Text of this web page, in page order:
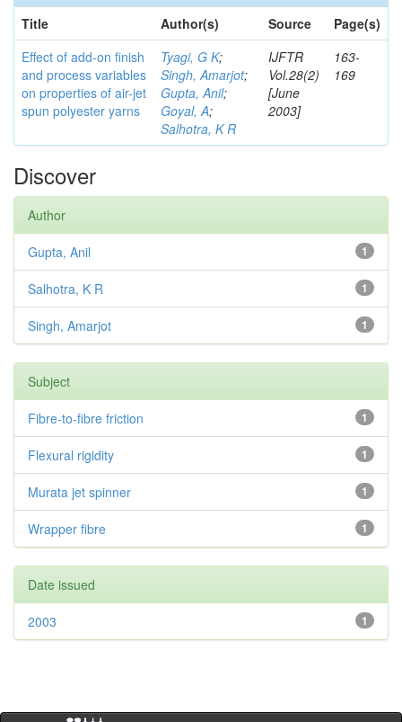
Title
Author(s) Source
Page(s)
Effect of add-on finish
and process variables
on properties of air-jet
spun polyester yarns
Tyagi, G K;
Singh, Amarjot;
Gupta, Anil;
Goyal, A;
Salhotra, K R
IJFTR
Vol.28(2)
[June
2003]
163-
169
Discover
Author
1
Gupta, Anil
1
Salhotra, K R
1
Singh, Amarjot
Subject
1
Fibre-to-fibre friction
1
Flexural rigidity
1
Murata jet spinner
1
Wrapper fibre
Date issued
1
2003